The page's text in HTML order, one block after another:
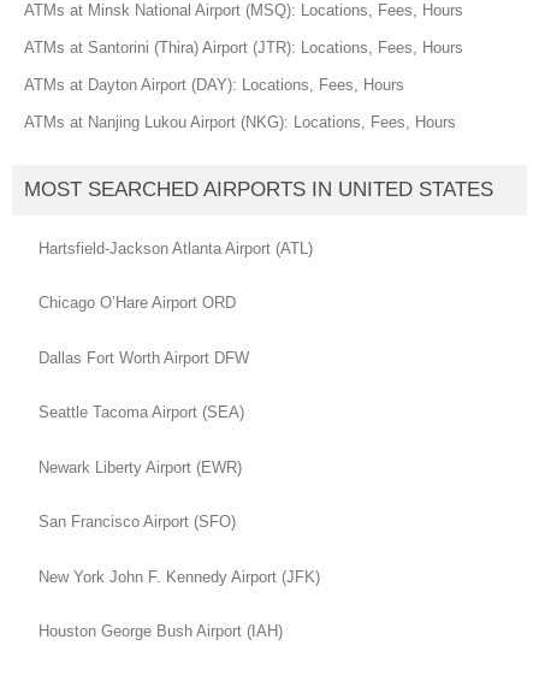
ATMs at Minsk National Airport (MSQ): Locations, Fees, Hours
ATMs at Santorini (Thira) Airport (JTR): Locations, Fees, Hours
ATMs at Dayton Airport (DAY): Locations, Fees, Hours
ATMs at Nanjing Lukou Airport (NKG): Locations, Fees, Hours
MOST SEARCHED AIRPORTS IN UNITED STATES
Hartsfield-Jackson Atlanta Airport (ATL)
Chicago O’Hare Airport ORD
Dallas Fort Worth Airport DFW
Seattle Tacoma Airport (SEA)
Newark Liberty Airport (EWR)
San Francisco Airport (SFO)
New York John F. Kennedy Airport (JFK)
Houston George Bush Airport (IAH)